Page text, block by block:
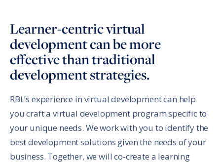
Learner-centric virtual
development can be more
effective than traditional
development strategies.
RBL’s experience in virtual development can help
you craft a virtual development program specific to
your unique needs. We work with you to identify the
best development solutions given the needs of your
business. Together, we will co-create a learning